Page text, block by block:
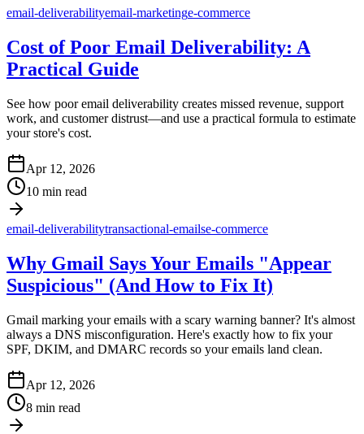
email-deliverabilityemail-marketinge-commerce
Cost of Poor Email Deliverability: A
Practical Guide
See how poor email deliverability creates missed revenue, support
work, and customer distrust—and use a practical formula to estimate
your store's cost.
Apr 12, 2026
10 min read
email-deliverabilitytransactional-emailse-commerce
Why Gmail Says Your Emails "Appear
Suspicious" (And How to Fix It)
Gmail marking your emails with a scary warning banner? It's almost
always a DNS misconfiguration. Here's exactly how to fix your
SPF, DKIM, and DMARC records so your emails land clean.
Apr 12, 2026
8 min read